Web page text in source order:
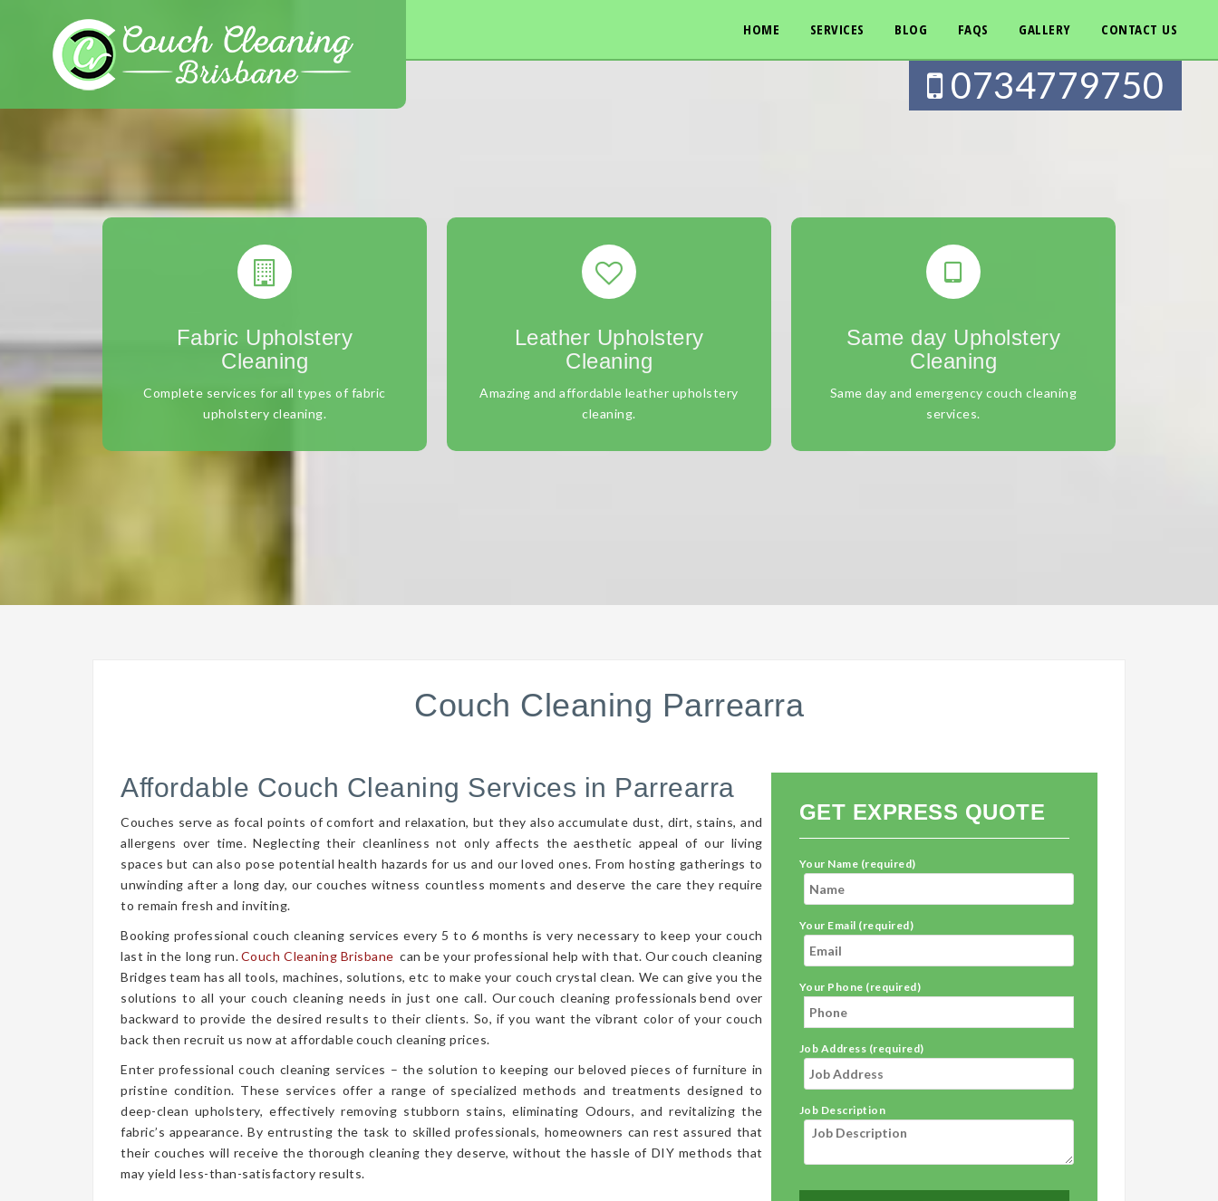
HOME SERVICES BLOG FAQS GALLERY CONTACT US
0734779750
Fabric Upholstery
Cleaning
Complete services for all types of fabric
upholstery cleaning.
Leather Upholstery
Cleaning
Amazing and affordable leather upholstery
cleaning.
Same day Upholstery
Cleaning
Same day and emergency couch cleaning
services.
Couch Cleaning Parrearra
Affordable Couch Cleaning Services in Parrearra
Couches serve as focal points of comfort and relaxation, but they also accumulate dust, dirt, stains, and
allergens over time. Neglecting their cleanliness not only affects the aesthetic appeal of our living
spaces but can also pose potential health hazards for us and our loved ones. From hosting gatherings to
unwinding after a long day, our couches witness countless moments and deserve the care they require
to remain fresh and inviting.
Booking professional couch cleaning services every 5 to 6 months is very necessary to keep your couch
last in the long run.Couch Cleaning Brisbane can be your professional help with that. Our couch cleaning
Bridges team has all tools, machines, solutions, etc to make your couch crystal clean. We can give you the
solutions to all your couch cleaning needs in just one call. Our couch cleaning professionals bend over
backward to provide the desired results to their clients. So, if you want the vibrant color of your couch
back then recruit us now at affordable couch cleaning prices.
Enter professional couch cleaning services – the solution to keeping our beloved pieces of furniture in
pristine condition. These services offer a range of specialized methods and treatments designed to
deep-clean upholstery, effectively removing stubborn stains, eliminating Odours, and revitalizing the
fabric’s appearance. By entrusting the task to skilled professionals, homeowners can rest assured that
their couches will receive the thorough cleaning they deserve, without the hassle of DIY methods that
may yield less-than-satisfactory results.
GET EXPRESS QUOTE
Your Name (required)
Your Email (required)
Your Phone (required)
Job Address (required)
Job Description